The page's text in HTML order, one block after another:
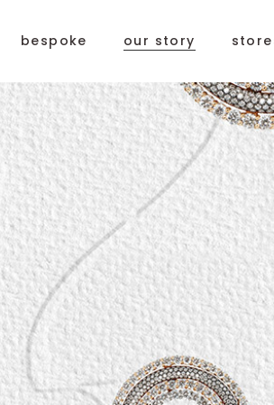
bespoke our story